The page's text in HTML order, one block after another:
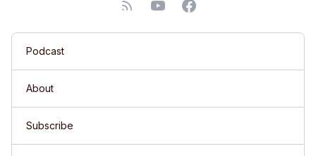
Podcast
About
Subscribe